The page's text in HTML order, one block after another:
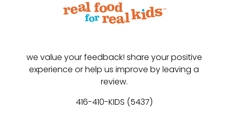
we value your feedback! share your positive
experience or help us improve by leaving a
review.
416-410-KIDS (5437)